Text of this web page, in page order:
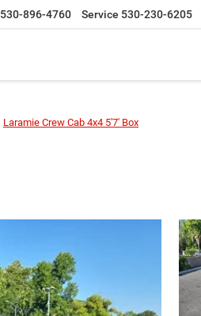
530-896-4760 Service 530-230-6205
Laramie Crew Cab 4x4 5'7' Box